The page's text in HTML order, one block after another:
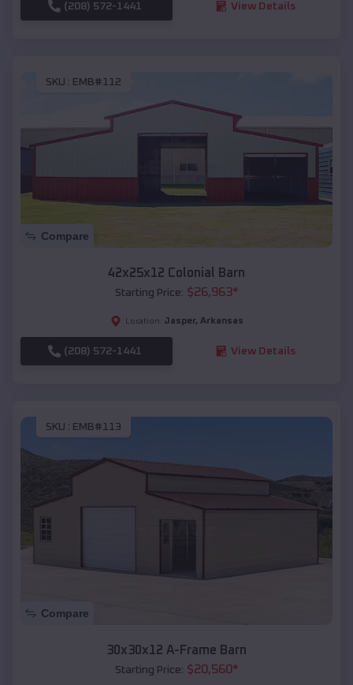
(208) 572-1441 View Details
SKU : EMB#112
Compare
42x25x12 Colonial Barn
Starting Price: $26,963*
Location: Jasper, Arkansas
(208) 572-1441 View Details
SKU : EMB#113
Compare
30x30x12 A-Frame Barn
Starting Price: $20,560*